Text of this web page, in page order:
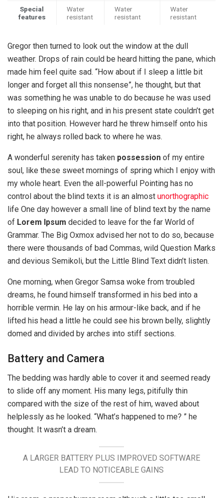
Special
features
Water
resistant
Water
resistant
Water
resistant
Gregor then turned to look out the window at the dull
weather. Drops of rain could be heard hitting the pane, which
made him feel quite sad. “How about if I sleep a little bit
longer and forget all this nonsense”, he thought, but that
was something he was unable to do because he was used
to sleeping on his right, and in his present state couldn’t get
into that position. However hard he threw himself onto his
right, he always rolled back to where he was.
A wonderful serenity has taken possession of my entire
soul, like these sweet mornings of spring which I enjoy with
my whole heart. Even the all-powerful Pointing has no
control about the blind texts it is an almost unorthographic
life One day however a small line of blind text by the name
of Lorem Ipsum decided to leave for the far World of
Grammar. The Big Oxmox advised her not to do so, because
there were thousands of bad Commas, wild Question Marks
and devious Semikoli, but the Little Blind Text didn’t listen.
One morning, when Gregor Samsa woke from troubled
dreams, he found himself transformed in his bed into a
horrible vermin. He lay on his armour-like back, and if he
lifted his head a little he could see his brown belly, slightly
domed and divided by arches into stiff sections.
Battery and Camera
The bedding was hardly able to cover it and seemed ready
to slide off any moment. His many legs, pitifully thin
compared with the size of the rest of him, waved about
helplessly as he looked. “What’s happened to me? ” he
thought. It wasn’t a dream.
A LARGER BATTERY PLUS IMPROVED SOFTWARE
LEAD TO NOTICEABLE GAINS